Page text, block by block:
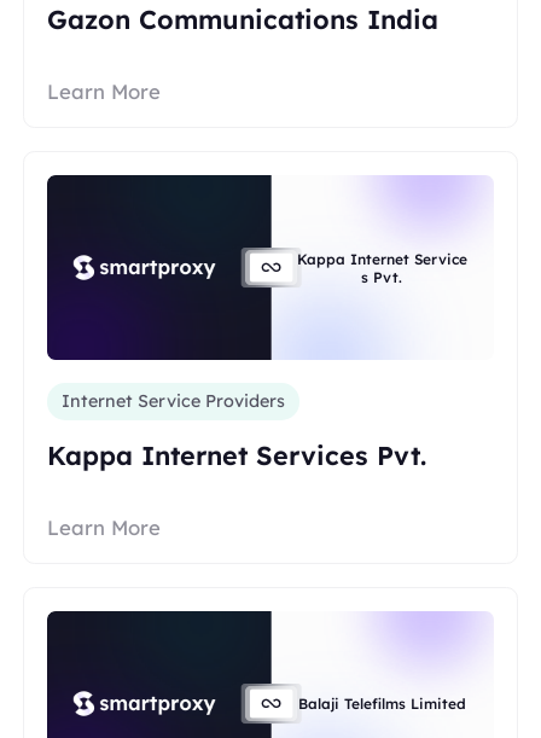
Gazon Communications India
Learn More
Kappa Internet Service
s Pvt.
Internet Service Providers
Kappa Internet Services Pvt.
Learn More
Balaji Telefilms Limited